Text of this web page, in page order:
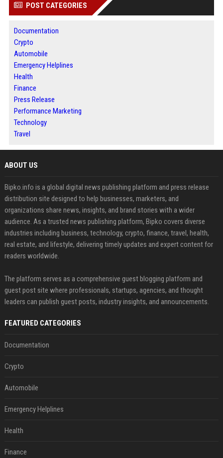
POST CATEGORIES
Documentation
Crypto
Automobile
Emergency Helplines
Health
Finance
Press Release
Performance Marketing
Technology
Travel
ABOUT US
Bipko.info is a global digital news publishing platform and press release
distribution site designed to help businesses, marketers, and
organizations share news, insights, and brand stories with a wider
audience. As a trusted news publishing platform, Bipko covers diverse
industries including business, technology, crypto, finance, travel, health,
real estate, and lifestyle, delivering timely updates and expert content for
readers worldwide.
The platform serves as a comprehensive guest blogging platform and
guest post site where professionals, startups, agencies, and thought
leaders can publish guest posts, industry insights, and announcements.
FEATURED CATEGORIES
Documentation
Crypto
Automobile
Emergency Helplines
Health
Finance